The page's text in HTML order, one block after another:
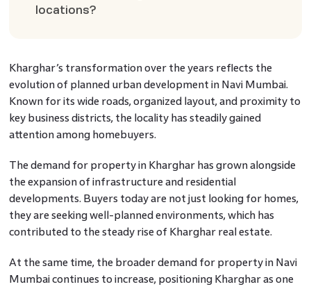
locations?
Kharghar’s transformation over the years reflects the
evolution of planned urban development in Navi Mumbai.
Known for its wide roads, organized layout, and proximity to
key business districts, the locality has steadily gained
attention among homebuyers.
The demand for property in Kharghar has grown alongside
the expansion of infrastructure and residential
developments. Buyers today are not just looking for homes,
they are seeking well-planned environments, which has
contributed to the steady rise of Kharghar real estate.
At the same time, the broader demand for property in Navi
Mumbai continues to increase, positioning Kharghar as one